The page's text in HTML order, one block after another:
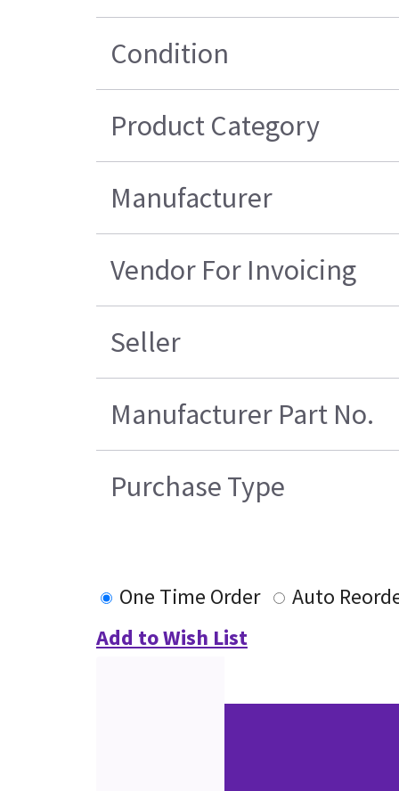
Condition
Product Category
Manufacturer
Vendor For Invoicing
Seller
Manufacturer Part No.
Purchase Type
One Time Order
Auto
Add to Wish List